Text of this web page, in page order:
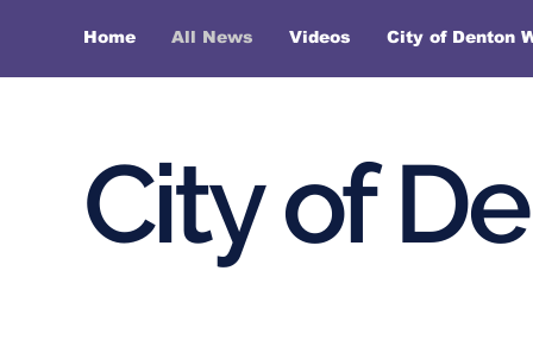
Home All News Videos City of Denton
City of